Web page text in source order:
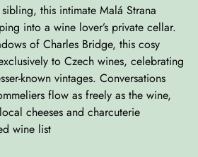
this intimate Malá Strana
into a wine lover’s private cellar.
of Charles Bridge, this cosy
to Czech wines, celebrating
known vintages. Conversations
flow as freely as the wine,
cheeses and charcuterie
wine list